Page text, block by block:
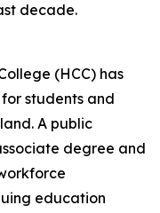
decade.
(HCC) has
students and
A public
degree and
education